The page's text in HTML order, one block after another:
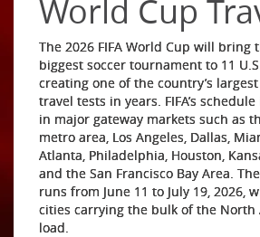
World Cup
The 2026 FIFA World Cup will bring
biggest soccer tournament to 11
creating one of the country’s
travel tests in years. FIFA’s
in major gateway markets such as
metro area, Los Angeles, Dallas,
Atlanta, Philadelphia, Houston,
and the San Francisco Bay Area.
runs from June 11 to July 19, 2026,
cities carrying the bulk of the North
load.